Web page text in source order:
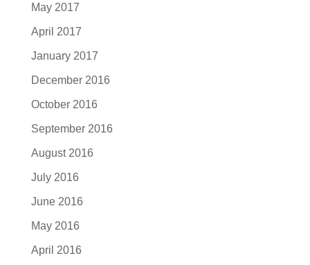
May 2017
April 2017
January 2017
December 2016
October 2016
September 2016
August 2016
July 2016
June 2016
May 2016
April 2016